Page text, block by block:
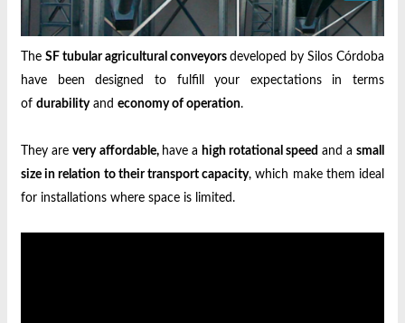
The SF tubular agricultural conveyors developed by Silos Córdoba
have been designed to fulfill your expectations in terms
of durabilityand economy of operation.
They arevery affordable, have a high rotational speed and asmall
size in relation to their transport capacity, which make them ideal
for installations where space is limited.